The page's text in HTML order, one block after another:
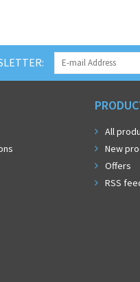
All
New
Offers
RSS